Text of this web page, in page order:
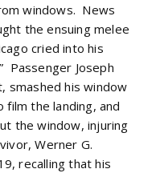
windows. News
the ensuing melee
cried into his
Passenger Joseph
smashed his window
the landing, and
the window, injuring
Werner G.
recalling that his